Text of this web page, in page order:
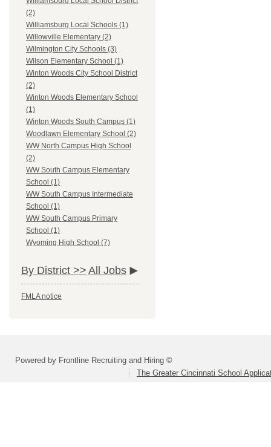
(2)
Williamsburg Local Schools (1)
Willowville Elementary (2)
Wilmington City Schools (3)
Wilson Elementary School (1)
Winton Woods City School District
(2)
Winton Woods Elementary School
(1)
Winton Woods South Campus (1)
Woodlawn Elementary School (2)
WW North Campus High School
(2)
WW South Campus Elementary
School (1)
WW South Campus Intermediate
School (1)
WW South Campus Primary
School (1)
Wyoming High School (7)
By District >> All Jobs
FMLA notice
Powered by Frontline Recruiting and Hiring ©
The Greater Cincinnati School